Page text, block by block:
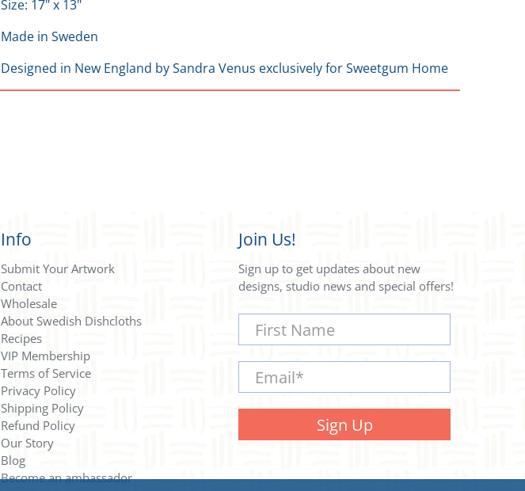
Size: 17" x 13"
Made in Sweden
Designed in New England by Sandra Venus exclusively for Sweetgum Home
Info
Submit Your Artwork
Contact
Wholesale
About Swedish Dishcloths
Recipes
VIP Membership
Terms of Service
Privacy Policy
Shipping Policy
Refund Policy
Our Story
Blog
Become an ambassador
Join Us!
Sign up to get updates about new
designs, studio news and special offers!
First Name
Email*
Sign Up